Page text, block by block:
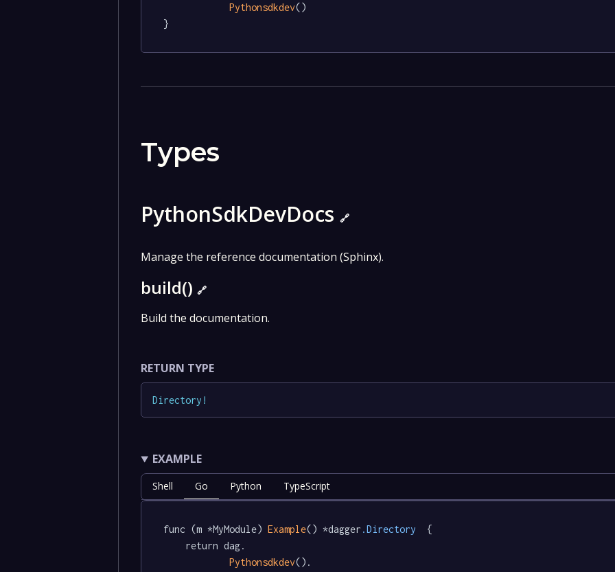
Pythonsdkdev()
}
Types
PythonSdkDevDocs🔗
Manage the reference documentation (Sphinx).
build()🔗
Build the documentation.
RETURN TYPE
Directory !
EXAMPLE
Shell Go Python TypeScript
func (m *MyModule) Example() *dagger .Directory
  {
Pythonsdkdev().